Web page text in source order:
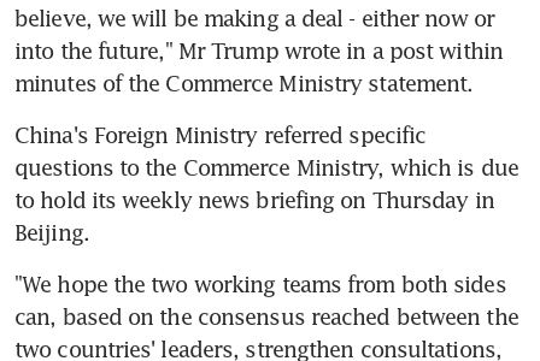
believe, we will be making a deal - either now or
into the future," Mr Trump wrote in a post within
minutes of the Commerce Ministry statement.
China's Foreign Ministry referred specific
questions to the Commerce Ministry, which is due
to hold its weekly news briefing on Thursday in
Beijing.
"We hope the two working teams from both sides
can, based on the consensus reached between the
two countries' leaders, strengthen consultations,